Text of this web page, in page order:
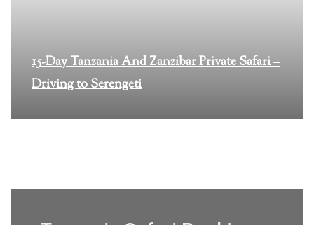
15-Day Tanzania And Zanzibar Private Safari –
Driving to Serengeti